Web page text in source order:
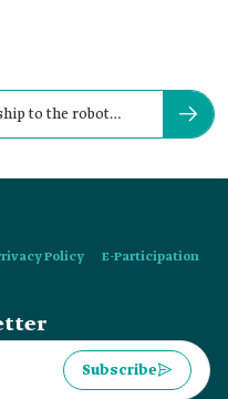
to the robot
Policy
E-Participation
Subscribe